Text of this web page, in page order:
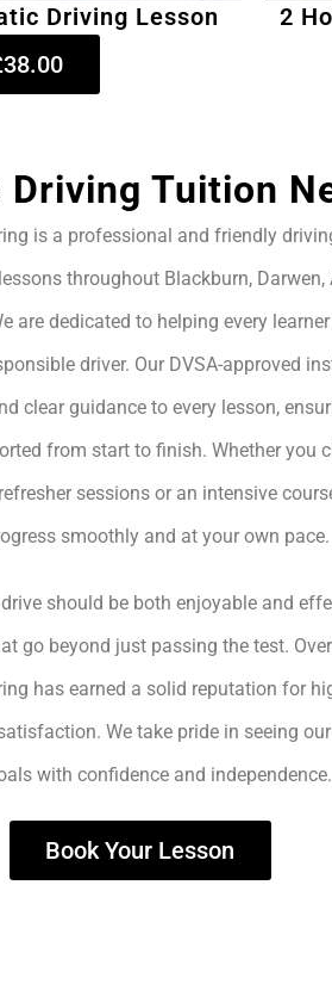
Driving Lesson
2
Tuition
is a professional and friendly
throughout Blackburn, Darwen,
are dedicated to helping every
driver. Our DVSA-approved
clear guidance to every lesson,
from start to finish. Whether you
sessions or an intensive
smoothly and at your own pace.
should be both enjoyable and
go beyond just passing the test.
has earned a solid reputation for
We take pride in seeing
with confidence and independence.
Book Your Lesson